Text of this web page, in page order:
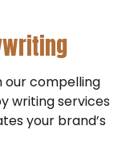
our compelling
writing services
your brand’s